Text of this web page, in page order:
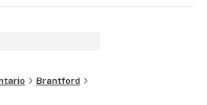
Brantford